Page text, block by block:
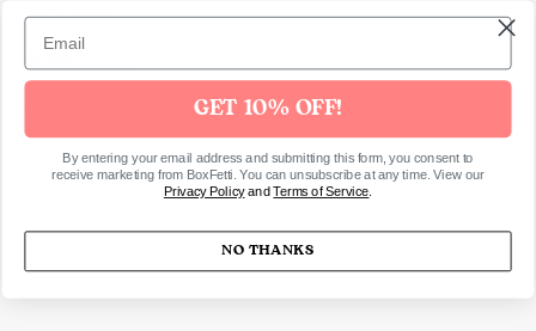
Matt Rose
Dimensions
Length Approx. 60cm.GET 10% OFF!
By entering your email address and submitting this form, you consent to
receive marketing from BoxFetti. You can unsubscribe at any time. View our
Privacy PolicyandTerms of Service
NO THANKS